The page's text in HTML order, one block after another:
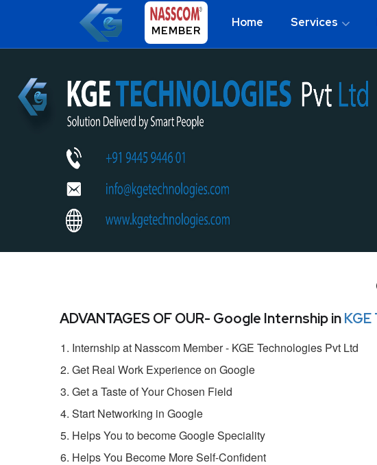
MEMBER
Home Services
ADVANTAGES OF OUR- Google Internship in
Internship at Nasscom Member - KGE Technologies Pvt Ltd
Get Real Work Experience on Google
Get a Taste of Your Chosen Field
Start Networking in Google
Helps You to become Google Speciality
Helps You Become More Self-Confident